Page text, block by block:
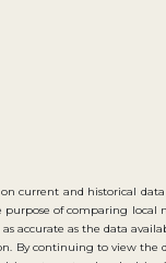
current and historical
of comparing
as accurate as the data
By continuing to view the